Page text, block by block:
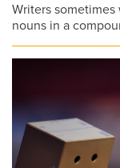
Writers
nouns in a